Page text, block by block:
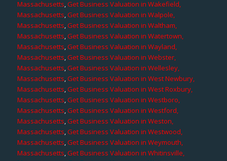
Massachusetts,Get Business Valuation in Wakefield,
Massachusetts,Get Business Valuation in Walpole,
Massachusetts,Get Business Valuation in Waltham,
Massachusetts,Get Business Valuation in Watertown,
Massachusetts,Get Business Valuation in Wayland,
Massachusetts,Get Business Valuation in Webster,
Massachusetts,Get Business Valuation in Wellesley,
Massachusetts,Get Business Valuation in West Newbury,
Massachusetts,Get Business Valuation in West Roxbury,
Massachusetts,Get Business Valuation in Westboro,
Massachusetts,Get Business Valuation in Westford,
Massachusetts,Get Business Valuation in Weston,
Massachusetts,Get Business Valuation in Westwood,
Massachusetts,Get Business Valuation in Weymouth,
Massachusetts,Get Business Valuation in Whitinsville,